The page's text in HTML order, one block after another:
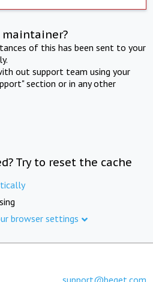
of this has been sent to your
out support team using your
section or in any other
Try to reset the cache
browser settings
support@beget.com